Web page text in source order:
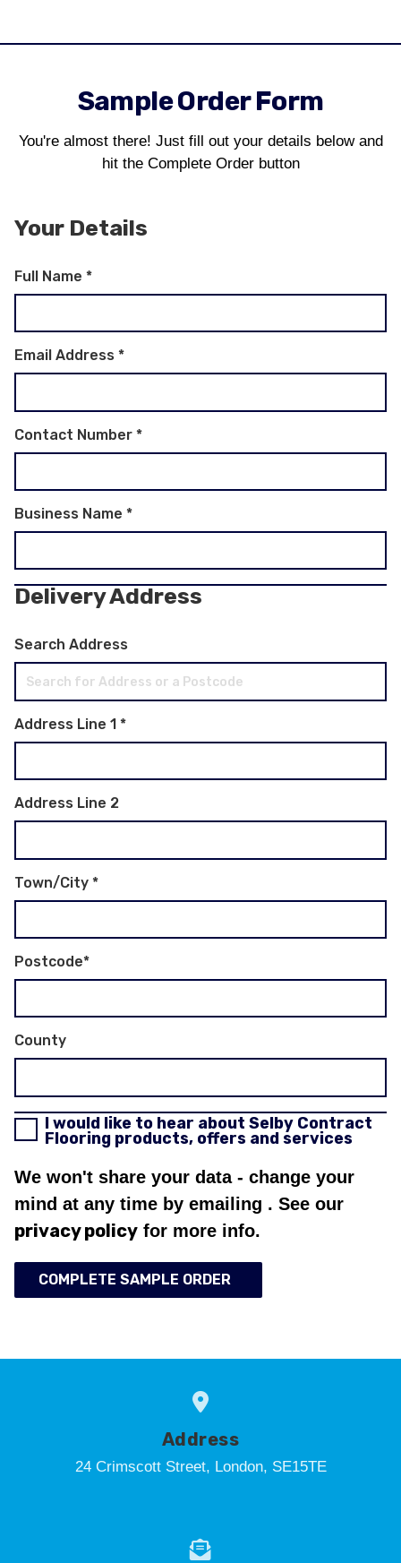
Sample Order Form
You're almost there! Just fill out your details below and
hit the Complete Order button
Your Details
Full Name *
Email Address *
Contact Number *
Business Name *
Delivery Address
Search Address
Address Line 1 *
Address Line 2
Town/City *
Postcode*
County
I would like to hear about Selby Contract
Flooring products, offers and services
We won't share your data - change your
mind at any time by emailing . See our
privacy policy for more info.
COMPLETE SAMPLE ORDER
Address
24 Crimscott Street, London, SE15TE